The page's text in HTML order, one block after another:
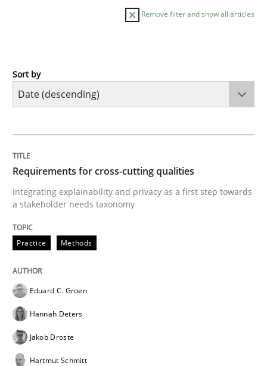
Remove filter and show all articles
Practice
Integrating explainability and privacy as a first step
Written by
28. July 2026 · 22 minutes read
READ ARTICLE
Sort by
Requirements for cross-cutting qualities
Integrating explainability and privacy as a first step towards
a stakeholder needs taxonomy
Practice Methods
Eduard C. Groen
Hannah Deters
Jakob Droste
Hartmut Schmitt